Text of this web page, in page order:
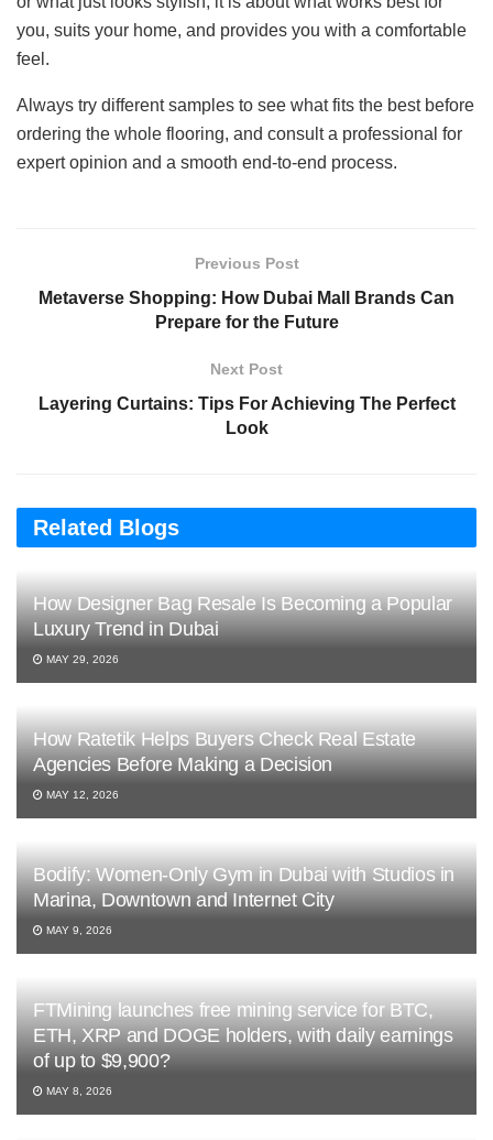
you, suits your home, and provides you with a comfortable
feel.
Always try different samples to see what fits the best before
ordering the whole flooring, and consult a professional for
expert opinion and a smooth end-to-end process.
Previous Post
Metaverse Shopping: How Dubai Mall Brands Can
Prepare for the Future
Next Post
Layering Curtains: Tips For Achieving The Perfect
Look
Related Blogs
How Designer Bag Resale Is Becoming a Popular
Luxury Trend in Dubai
MAY 29, 2026
How Ratetik Helps Buyers Check Real Estate
Agencies Before Making a Decision
MAY 12, 2026
Bodify: Women-Only Gym in Dubai with Studios in
Marina, Downtown and Internet City
MAY 9, 2026
FTMining launches free mining service for BTC,
ETH, XRP and DOGE holders, with daily earnings
of up to $9,900?
MAY 8, 2026